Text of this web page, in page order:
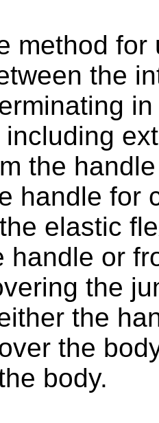
method for
the
the
handle for
elastic
handle or
the
the
the
body.